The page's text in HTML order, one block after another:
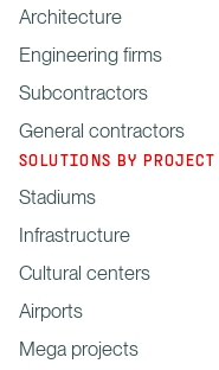
Architecture
Engineering firms
Subcontractors
General contractors
SOLUTIONS BY PROJECT
Stadiums
Infrastructure
Cultural centers
Airports
Mega projects